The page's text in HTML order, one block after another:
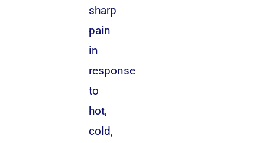
sharp
pain
in
response
to
hot,
cold,